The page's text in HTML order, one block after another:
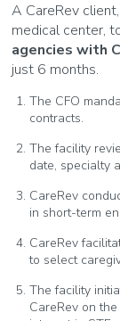
A CareRev
medical center,
agencies with
just 6 months.
The CFO
contracts.
The facility
date, specialty
CareRev
in short-term
CareRev
to select
The facility
CareRev on